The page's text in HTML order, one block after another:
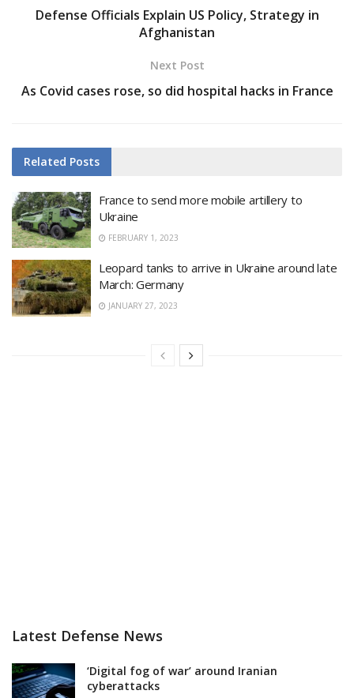
Defense Officials Explain US Policy, Strategy in
Afghanistan
Next Post
As Covid cases rose, so did hospital hacks in France
Related Posts
France to send more mobile artillery to
Ukraine
FEBRUARY 1, 2023
Leopard tanks to arrive in Ukraine around late
March: Germany
JANUARY 27, 2023
Latest Defense News
‘Digital fog of war’ around Iranian
cyberattacks